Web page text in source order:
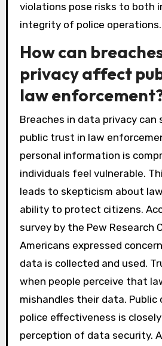
violations pose risks to both
integrity of police operations.
How can
privacy affect
law
Breaches in data privacy can
public trust in law
personal information is
individuals feel vulnerable.
leads to skepticism about
ability to protect citizens.
survey by the Pew Research
Americans expressed
data is collected and used.
when people perceive that
mishandles their data. Public
police effectiveness is
perception of data security.